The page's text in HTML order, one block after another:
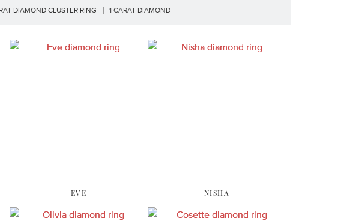
DIAMOND CLUSTER RING 1 CARAT DIAMOND
EVE NISHA